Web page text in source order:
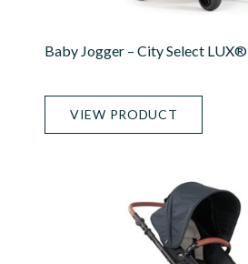
Baby Jogger – City Select LUX®
VIEW PRODUCT